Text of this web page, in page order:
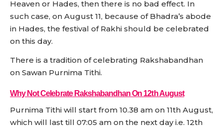
Heaven or Hades, then there is no bad effect. In
such case, on August 11, because of Bhadra’s abode
in Hades, the festival of Rakhi should be celebrated
on this day.
There is a tradition of celebrating Rakshabandhan
on Sawan Purnima Tithi.
Why Not Celebrate Rakshabandhan On 12th August
Purnima Tithi will start from 10.38 am on 11th August,
which will last till 07:05 am on the next day i.e. 12th